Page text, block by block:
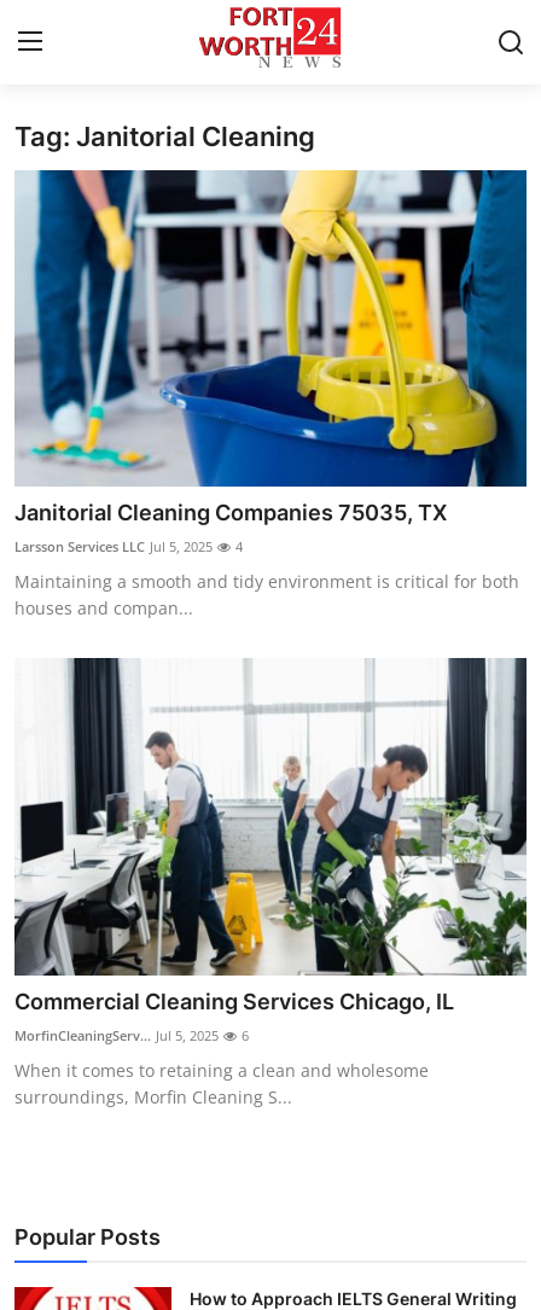
Home
Contact
Press Release
Privacy Policy
About
News Network
Submit Press Release
Health
Advertise with US
Crypto
Business
Finance
Tech
General
Top 10
Tag: Janitorial Cleaning
Janitorial Cleaning Companies 75035, TX
Larsson Services LLC Jul 5, 2025 4
Maintaining a smooth and tidy environment is critical for both
houses and compan...
Commercial Cleaning Services Chicago, IL
MorfinCleaningServ... Jul 5, 2025 6
When it comes to retaining a clean and wholesome
surroundings, Morfin Cleaning S...
Popular Posts
How to Approach IELTS General Writing